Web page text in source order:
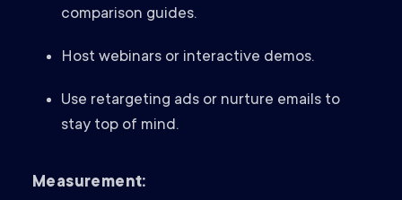
comparison guides.
Host webinars or interactive demos.
Use retargeting ads or nurture emails to
stay top of mind.
Measurement: